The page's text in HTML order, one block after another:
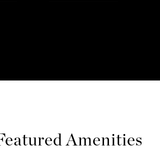
Amenities